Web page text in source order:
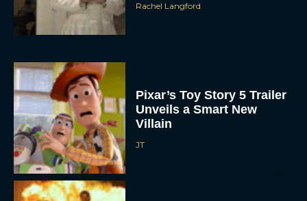
Rachel Langford
Pixar’s Toy Story 5 Trailer
Unveils a Smart New
Villain
JT